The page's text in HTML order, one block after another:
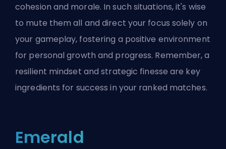
cohesion and morale. In such situations, it's wise
to mute them all and direct your focus solely on
your gameplay, fostering a positive environment
for personal growth and progress. Remember, a
resilient mindset and strategic finesse are key
ingredients for success in your ranked matches.
Emerald